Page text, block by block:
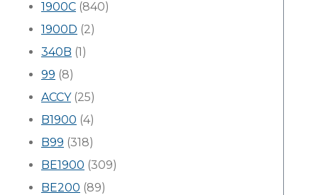
1900C (840)
1900D (2)
340B (1)
99 (8)
ACCY(25)
B1900 (4)
B99 (318)
BE1900 (309)
BE200 (89)